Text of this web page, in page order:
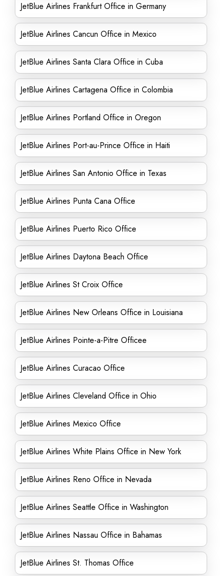
JetBlue Airlines Frankfurt Office in Germany
JetBlue Airlines Cancun Office in Mexico
JetBlue Airlines Santa Clara Office in Cuba
JetBlue Airlines Cartagena Office in Colombia
JetBlue Airlines Portland Office in Oregon
JetBlue Airlines Port-au-Prince Office in Haiti
JetBlue Airlines San Antonio Office in Texas
JetBlue Airlines Punta Cana Office
JetBlue Airlines Puerto Rico Office
JetBlue Airlines Daytona Beach Office
JetBlue Airlines St Croix Office
JetBlue Airlines New Orleans Office in Louisiana
JetBlue Airlines Pointe-a-Pitre Officee
JetBlue Airlines Curacao Office
JetBlue Airlines Cleveland Office in Ohio
JetBlue Airlines Mexico Office
JetBlue Airlines White Plains Office in New York
JetBlue Airlines Reno Office in Nevada
JetBlue Airlines Seattle Office in Washington
JetBlue Airlines Nassau Office in Bahamas
JetBlue Airlines St. Thomas Office